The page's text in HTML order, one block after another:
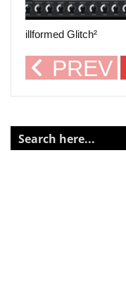
illformed Glitch²
PREV